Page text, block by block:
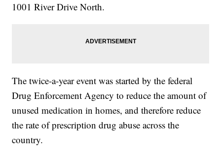
1001 River Drive North.
The twice-a-year event was started by the federal
Drug Enforcement Agency to reduce the amount of
unused medication in homes, and therefore reduce
the rate of prescription drug abuse across the
country.